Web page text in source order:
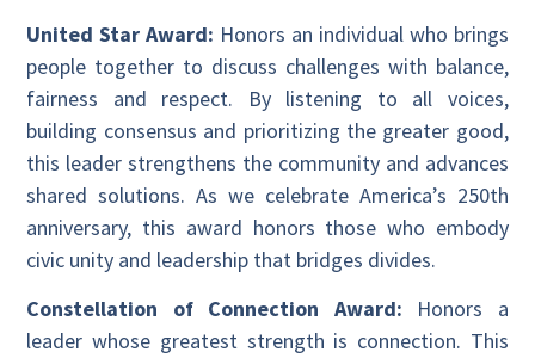
United Star Award: Honors an individual who brings
people together to discuss challenges with balance,
fairness and respect. By listening to all voices,
building consensus and prioritizing the greater good,
this leader strengthens the community and advances
shared solutions. As we celebrate America’s 250th
anniversary, this award honors those who embody
civic unity and leadership that bridges divides.
Constellation of Connection Award: Honors a
leader whose greatest strength is connection. This